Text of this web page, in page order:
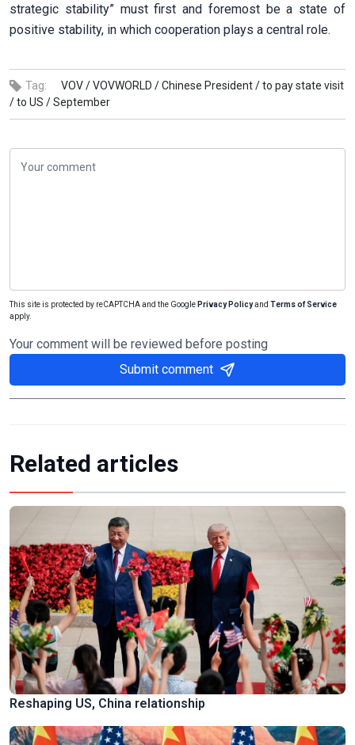
strategic stability” must first and foremost be a state of
positive stability, in which cooperation plays a central role.
Tag: VOV /VOVWORLD /Chinese President /to pay state visit
/to US /September
This site is protected by reCAPTCHA and the Google Privacy Policyand Terms of Service
apply.
Your comment will be reviewed before posting
Submit comment
Related articles
Reshaping US, China relationship